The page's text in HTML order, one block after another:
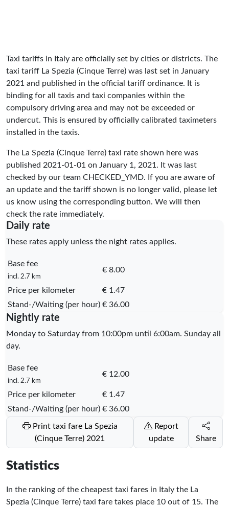
Taxi tariffs in Italy are officially set by cities or districts. The
taxi tariff La Spezia (Cinque Terre) was last set in January
2021 and published in the official tariff ordinance. It is
binding for all taxis and taxi companies within the
compulsory driving area and may not be exceeded or
undercut. This is ensured by officially calibrated taximeters
installed in the taxis.
The La Spezia (Cinque Terre) taxi rate shown here was
published 2021-01-01 on January 1, 2021. It was last
checked by our team CHECKED_YMD. If you are aware of
an update and the tariff shown is no longer valid, please let
us know using the corresponding button. We will then
check the rate immediately.
Daily rate
These rates apply unless the night rates applies.
Base fee
incl. 2.7 km
€ 8.00
Price per kilometer
€ 1.47
Stand-/Waiting (per hour) € 36.00
Nightly rate
Monday to Saturday from 10:00pm until 6:00am. Sunday all
day.
Base fee
incl. 2.7 km
€ 12.00
Price per kilometer
€ 1.47
Stand-/Waiting (per hour) € 36.00
Print taxi fare La Spezia
(Cinque Terre) 2021
Report
update
Share
Statistics
In the ranking of the cheapest taxi fares in Italy the La
Spezia (Cinque Terre) taxi fare takes place 10 out of 15. The